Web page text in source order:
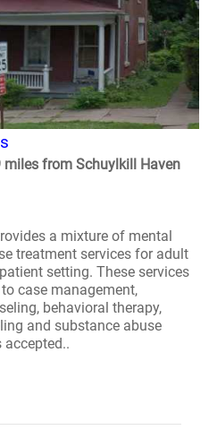
miles from Schuylkill Haven
a mixture of mental
treatment services for adult
setting. These services
case management,
behavioral therapy,
and substance abuse